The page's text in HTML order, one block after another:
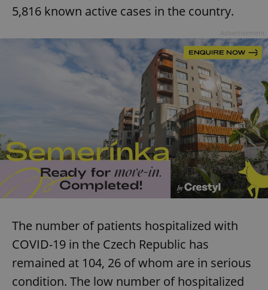
5,816 known active cases in the country.
The number of patients hospitalized with
COVID-19 in the Czech Republic has
remained at 104, 26 of whom are in serious
condition. The low number of hospitalized